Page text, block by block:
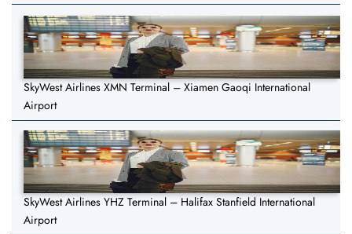
SkyWest Airlines XMN Terminal – Xiamen Gaoqi International
Airport
SkyWest Airlines YHZ Terminal – Halifax Stanfield International
Airport